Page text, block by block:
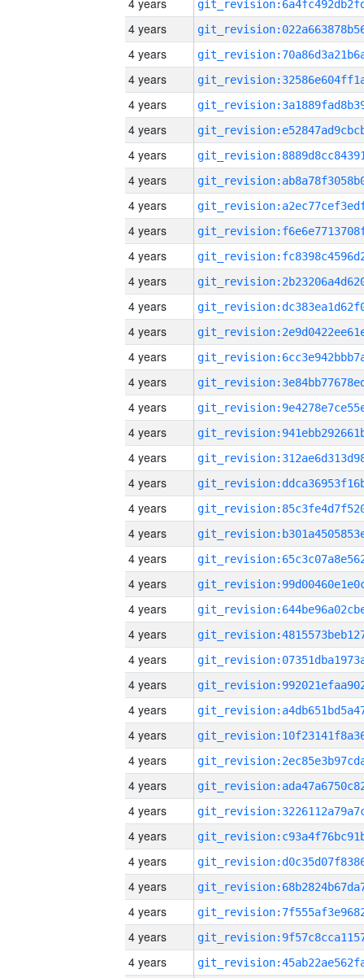
4 years
4 years
4 years
4 years
4 years
4 years
4 years
4 years
4 years
4 years
4 years
4 years
4 years
4 years
4 years
4 years
4 years
4 years
4 years
4 years
4 years
4 years
4 years
4 years
4 years
4 years
4 years
4 years
4 years
4 years
4 years
4 years
4 years
4 years
4 years
4 years
4 years
4 years
4 years